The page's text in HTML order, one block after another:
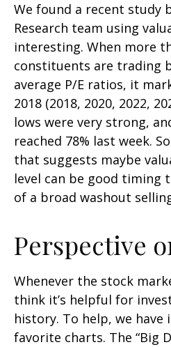
We found a recent study
Research team using
interesting. When more
constituents are trading
average P/E ratios, it
2018 (2018, 2020, 2022,
lows were very strong,
reached 78% last week.
that suggests maybe
level can be good timing
of a broad washout
Perspective
Whenever the stock
think it’s helpful for
history. To help, we have
favorite charts. The “Big